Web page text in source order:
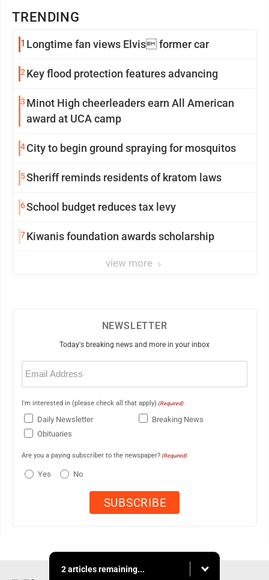
TRENDING
1 Longtime fan views Elvis former car
2Key flood protection features advancing
3 Minot High cheerleaders earn All American
award at UCA camp
4City to begin ground spraying for mosquitos
5Sheriff reminds residents of kratom laws
6School budget reduces tax levy
7Kiwanis foundation awards scholarship
view more
NEWSLETTER
Today's breaking news and more in your inbox
Email
(Required)
I'm interested in (please check all that apply) (Required)
Daily Newsletter
Breaking News
Obituaries
Are you a paying subscriber to the newspaper? (Required)
Yes No
2 articles remaining...